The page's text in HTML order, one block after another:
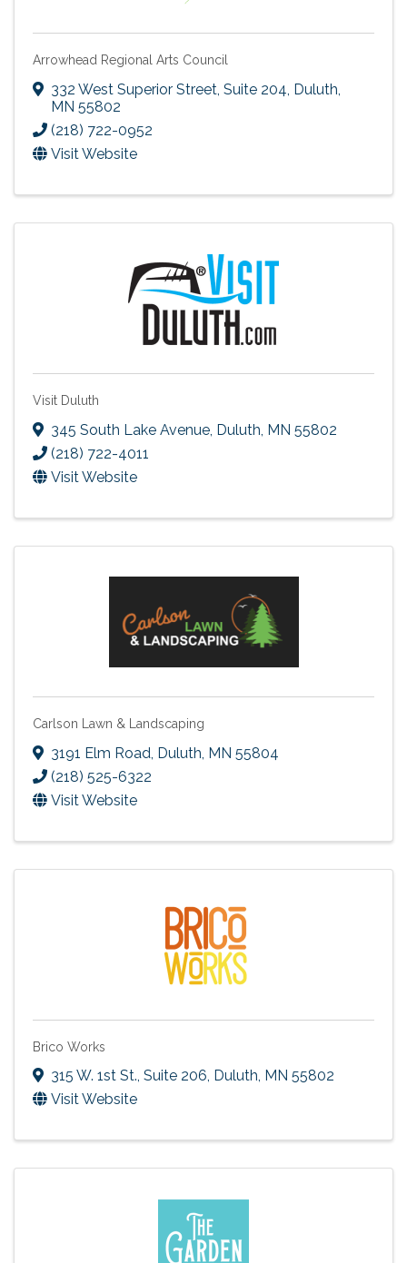
Arrowhead Regional Arts Council
332 West Superior Street, Suite 204, Duluth,
MN 55802
(218) 722-0952
Visit Website
Visit Duluth
345 South Lake Avenue, Duluth, MN 55802
(218) 722-4011
Visit Website
Carlson Lawn & Landscaping
3191 Elm Road Duluth MN 55804
(218) 525-6322
Visit Website
Brico Works
315 W. 1st St., Suite 206, Duluth, MN 55802
Visit Website